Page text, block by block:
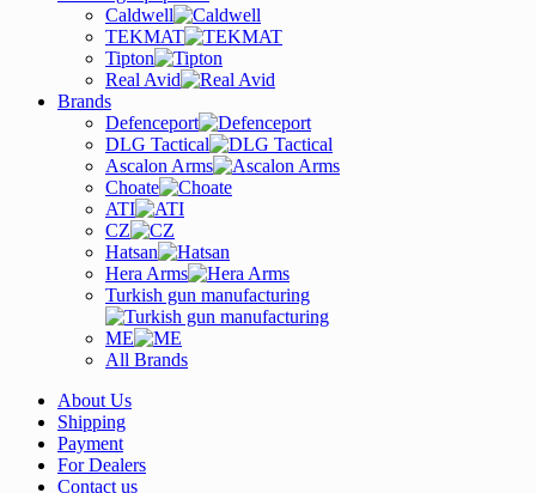
Caldwell
TEKMAT
Tipton
Real Avid
Brands
Defenceport
DLG Tactical
Ascalon Arms
Choate
ATI
CZ
Hatsan
Hera Arms
Turkish gun manufacturing
ME
All Brands
About Us
Shipping
Payment
For Dealers
Contact us